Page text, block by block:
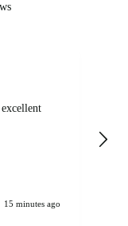
15 minutes ago